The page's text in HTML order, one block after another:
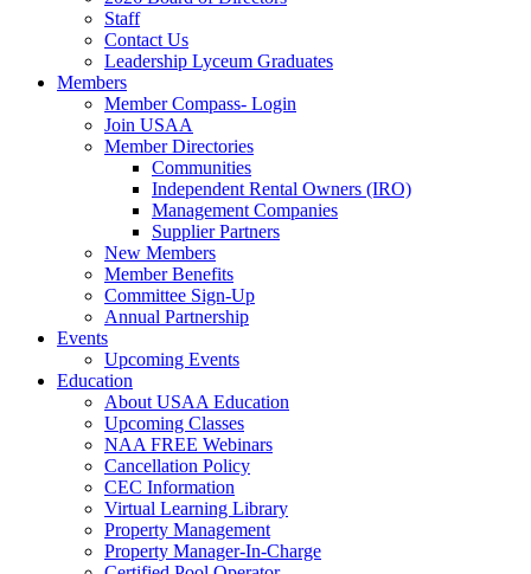
Staff
Contact Us
Leadership Lyceum Graduates
Members
Member Compass- Login
Join USAA
Member Directories
Communities
Independent Rental Owners (IRO)
Management Companies
Supplier Partners
New Members
Member Benefits
Committee Sign-Up
Annual Partnership
Events
Upcoming Events
Education
About USAA Education
Upcoming Classes
NAA FREE Webinars
Cancellation Policy
CEC Information
Virtual Learning Library
Property Management
Property Manager-In-Charge